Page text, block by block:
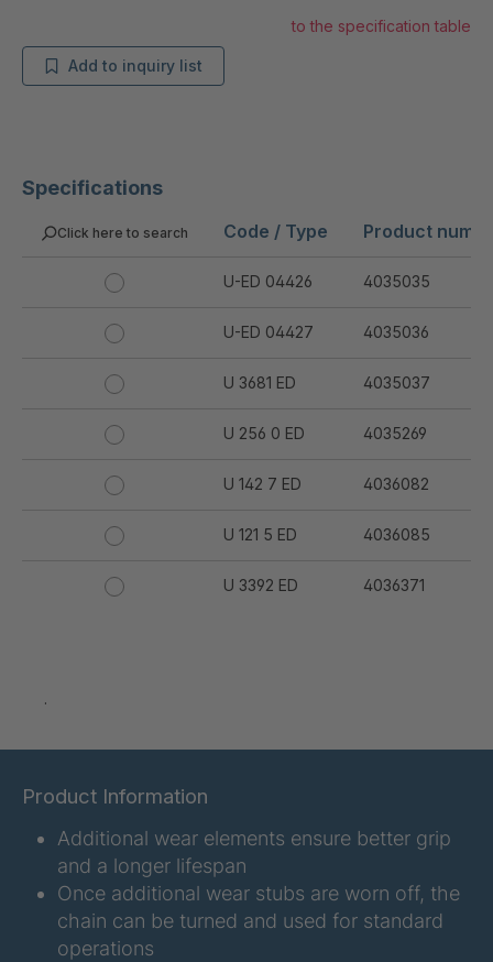
Specifications
Click here to search Code / Type Product
U-ED 04426 4035035
U-ED 04427 4035036
U 3681 ED 4035037
U 256 0 ED 4035269
U 142 7 ED 4036082
U 121 5 ED 4036085
U 3392 ED 4036371
U 3624 ED 4036484
U 3625 ED 4036485
.
Product Information
Additional wear elements ensure better grip
and a longer lifespan
Once additional wear stubs are worn off, the
chain can be turned and used for standard
operations
to the specification table
Add to inquiry list